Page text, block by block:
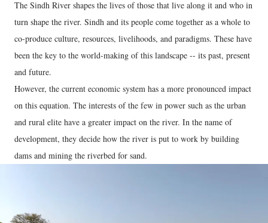
The Sindh River shapes the lives of those that live along it and who in
turn shape the river. Sindh and its people come together as a whole to
co-produce culture, resources, livelihoods, and paradigms. These have
been the key to the world-making of this landscape -- its past, present
and future.
However, the current economic system has a more pronounced impact
on this equation. The interests of the few in power such as the urban
and rural elite have a greater impact on the river. In the name of
development, they decide how the river is put to work by building
dams and mining the riverbed for sand.